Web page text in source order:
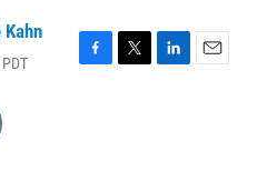
F
T
L
E